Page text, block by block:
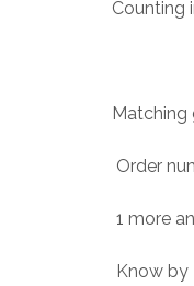
Counting
Matching
Order
1 more
Know by